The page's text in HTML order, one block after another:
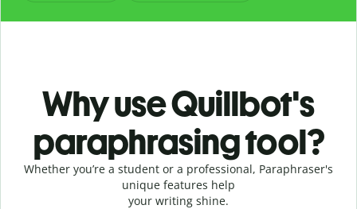
Why use Quillbot's
paraphrasing tool?
Whether you’re a student or a professional, Paraphraser's
unique features help
your writing shine.